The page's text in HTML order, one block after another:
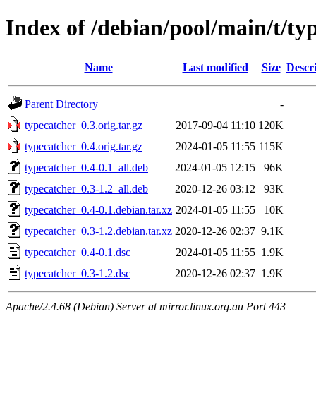
Index of /debian/pool/main/t/
Name Last modified Size
Parent Directory
-
typecatcher_0.3.orig.tar.gz
2017-09-04 11:10 120K
typecatcher_0.4.orig.tar.gz
2024-01-05 11:55 115K
typecatcher_0.4-0.1_all.deb
2024-01-05 12:15
96K
typecatcher_0.3-1.2_all.deb
2020-12-26 03:12
93K
typecatcher_0.4-0.1.debian.tar.xz 2024-01-05 11:55
10K
typecatcher_0.3-1.2.debian.tar.xz 2020-12-26 02:37 9.1K
typecatcher_0.4-0.1.dsc
2024-01-05 11:55 1.9K
typecatcher_0.3-1.2.dsc
2020-12-26 02:37 1.9K
Apache/2.4.68 (Debian) Server at mirror.linux.org.au Port 443